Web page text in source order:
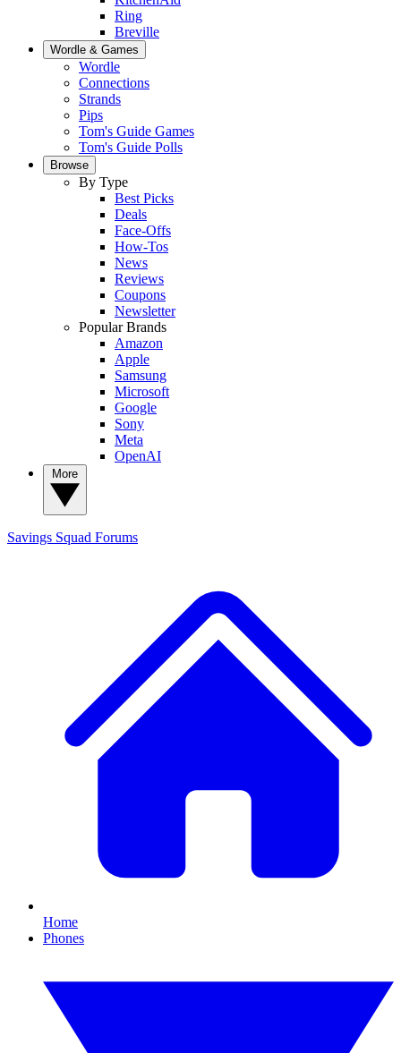
Ring
Breville
Wordle & Games
Wordle
Connections
Strands
Pips
Tom's Guide Games
Tom's Guide Polls
Browse
By Type
Best Picks
Deals
Face-Offs
How-Tos
News
Reviews
Coupons
Newsletter
Popular Brands
Amazon
Apple
Samsung
Microsoft
Google
Sony
Meta
OpenAI
Savings Squad Forums
Home
Phones